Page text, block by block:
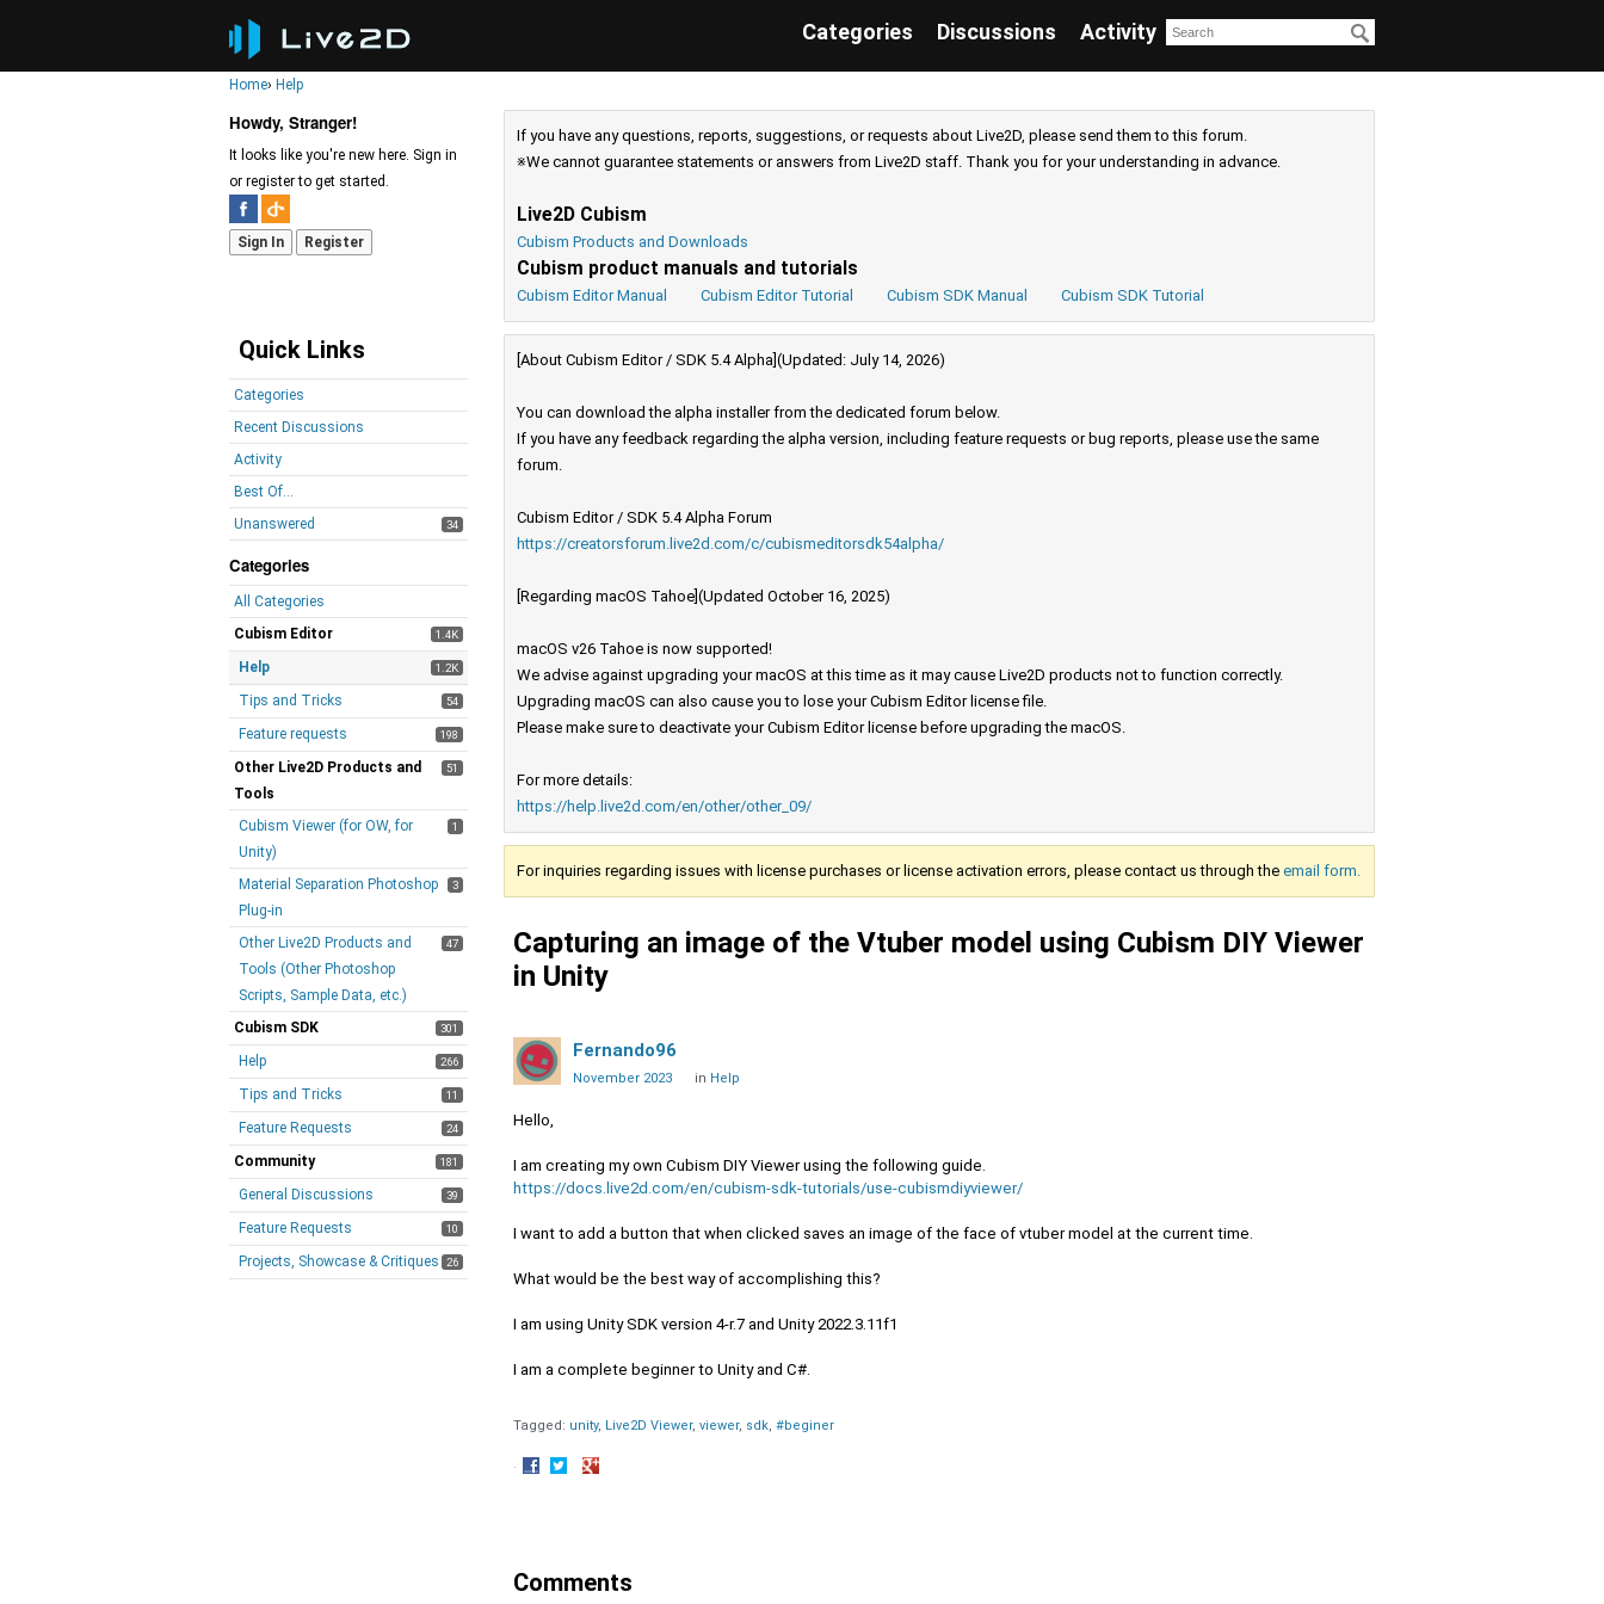
Categories Discussions Activity
Home› Help
Howdy, Stranger!
It looks like you're new here. Sign in
or register to get started.
Sign In Register
Quick Links
Categories
Recent Discussions
Activity
Best Of...
Unanswered
34
Categories
All Categories
1.4K
Cubism Editor
1.2K
Help
54
Tips and Tricks
198
Feature requests
51
Other Live2D Products and
Tools
1
Cubism Viewer (for OW, for
Unity)
3
Material Separation Photoshop
Plug-in
47
Other Live2D Products and
Tools (Other Photoshop
Scripts, Sample Data, etc.)
301
Cubism SDK
266
Help
11
Tips and Tricks
24
Feature Requests
181
Community
39
General Discussions
10
Feature Requests
26
Projects, Showcase & Critiques
If you have any questions, reports, suggestions, or requests about Live2D, please send them to this forum.
※We cannot guarantee statements or answers from Live2D staff. Thank you for your understanding in advance.
Live2D Cubism
Cubism Products and Downloads
Cubism product manuals and tutorials
Cubism Editor Manual Cubism Editor Tutorial Cubism SDK Manual Cubism SDK Tutorial
[About Cubism Editor / SDK 5.4 Alpha](Updated: July 14, 2026)
You can download the alpha installer from the dedicated forum below.
If you have any feedback regarding the alpha version, including feature requests or bug reports, please use the same
forum.
Cubism Editor / SDK 5.4 Alpha Forum
https://creatorsforum.live2d.com/c/cubismeditorsdk54alpha/
[Regarding macOS Tahoe](Updated October 16, 2025)
macOS v26 Tahoe is now supported!
We advise against upgrading your macOS at this time as it may cause Live2D products not to function correctly.
Upgrading macOS can also cause you to lose your Cubism Editor license file.
Please make sure to deactivate your Cubism Editor license before upgrading the macOS.
For more details:
https://help.live2d.com/en/other/other_09/
For inquiries regarding issues with license purchases or license activation errors, please contact us through the email form.
Capturing an image of the Vtuber model using Cubism DIY Viewer
in Unity
Fernando96
November 2023 in Help
Hello,
I am creating my own Cubism DIY Viewer using the following guide.
https://docs.live2d.com/en/cubism-sdk-tutorials/use-cubismdiyviewer/
I want to add a button that when clicked saves an image of the face of vtuber model at the current time.
What would be the best way of accomplishing this?
I am using Unity SDK version 4-r.7 and Unity 2022.3.11f1
I am a complete beginner to Unity and C#.
Tagged: unity Live2D Viewer viewer sdk #beginer
·
Comments